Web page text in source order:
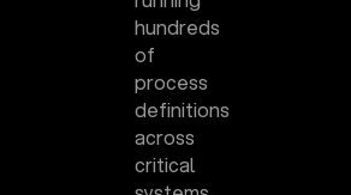
hundreds
of
process
definitions
across
critical